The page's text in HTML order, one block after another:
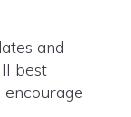
and
best